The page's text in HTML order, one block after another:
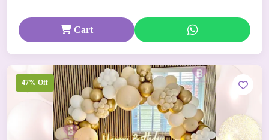
Cart
47% Off